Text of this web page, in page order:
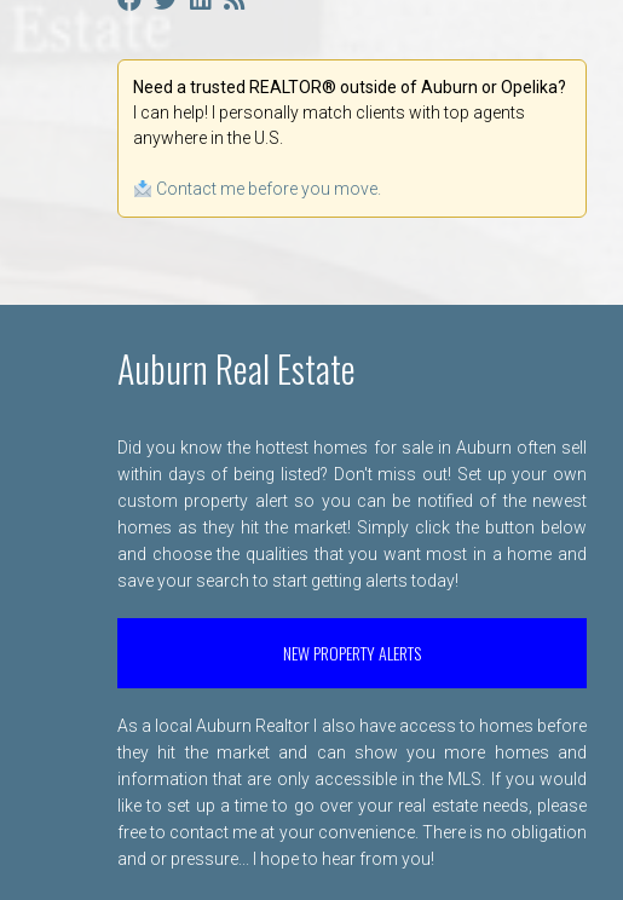
Need a trusted REALTOR® outside of Auburn or Opelika?
I can help! I personally match clients with top agents
anywhere in the U.S.
Contact me before you move.
Auburn Real Estate
Did you know the hottest homes for sale in Auburn often sell
within days of being listed? Don't miss out! Set up your own
custom property alert so you can be notified of the newest
homes as they hit the market! Simply click the button below
and choose the qualities that you want most in a home and
save your search to start getting alerts today!
NEW PROPERTY ALERTS
As a local Auburn Realtor I also have access to homes before
they hit the market and can show you more homes and
information that are only accessible in the MLS. If you would
like to set up a time to go over your real estate needs, please
free to contact me at your convenience. There is no obligation
and or pressure... I hope to hear from you!